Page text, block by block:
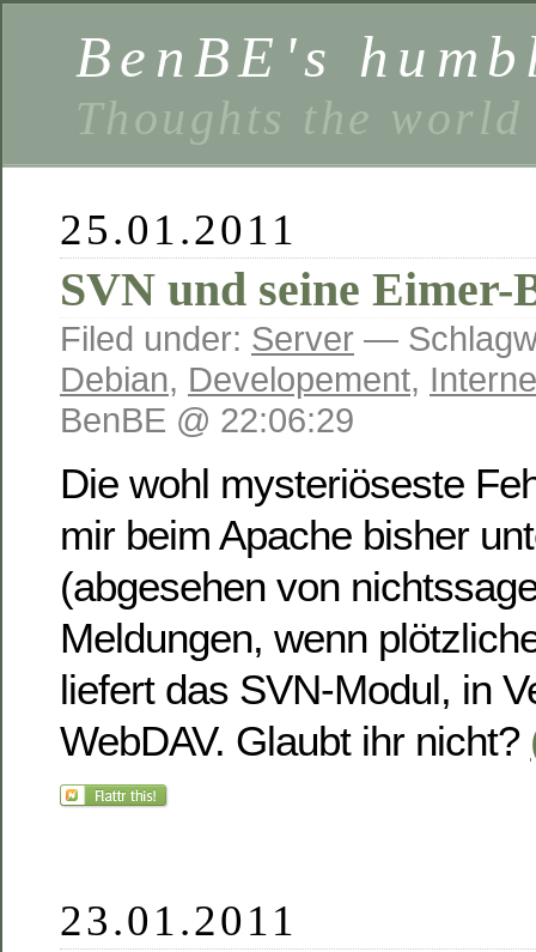
BenBE's
Thoughts the
25.01.2011
SVN und seine Eimer-
Filed under: Server —
Debian, Developement,
BenBE @ 22:06:29
Die wohl mysteriöseste
mir beim Apache bisher
(abgesehen von
Meldungen, wenn
liefert das SVN-Modul, in
WebDAV. Glaubt ihr nicht?
23.01.2011